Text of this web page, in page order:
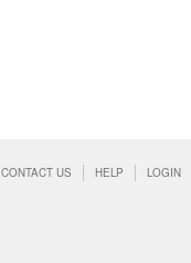
CONTACT US HELP LOGIN